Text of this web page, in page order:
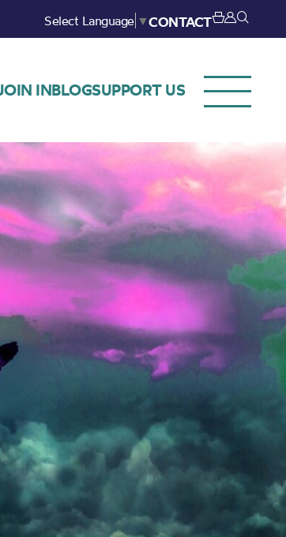
Select Language ▼CONTACT
INBLOGSUPPORT US